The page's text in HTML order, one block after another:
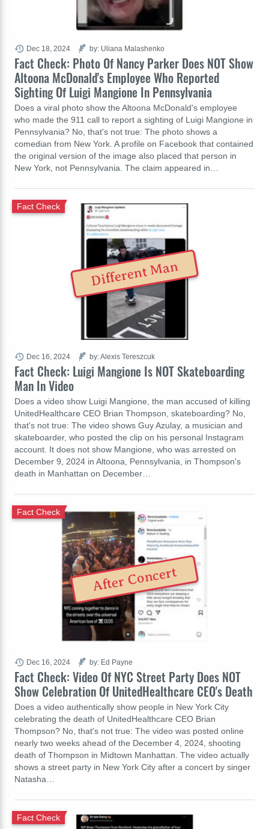
Fact Check: Photo Of Nancy Parker Does NOT Show
Altoona McDonald's Employee Who Reported
Sighting Of Luigi Mangione In Pennsylvania
Does a viral photo show the Altoona McDonald's employee
who made the 911 call to report a sighting of Luigi Mangione in
Pennsylvania? No, that's not true: The photo shows a
comedian from New York. A profile on Facebook that contained
the original version of the image also placed that person in
New York, not Pennsylvania. The claim appeared in…
Dec 18, 2024 by: Uliana Malashenko
Fact Check: Luigi Mangione Is NOT Skateboarding
Man In Video
Fact Check
Does a video show Luigi Mangione, the man accused of killing
UnitedHealthcare CEO Brian Thompson, skateboarding? No,
that's not true: The video shows Guy Azulay, a musician and
skateboarder, who posted the clip on his personal Instagram
account. It does not show Mangione, who was arrested on
December 9, 2024 in Altoona, Pennsylvania, in Thompson's
death in Manhattan on December…
Dec 16, 2024 by: Alexis Tereszcuk
Different Man
Fact Check: Video Of NYC Street Party Does NOT
Show Celebration Of UnitedHealthcare CEO's Death
Fact Check
Does a video authentically show people in New York City
celebrating the death of UnitedHealthcare CEO Brian
Thompson? No, that's not true: The video was posted online
nearly two weeks ahead of the December 4, 2024, shooting
death of Thompson in Midtown Manhattan. The video actually
shows a street party in New York City after a concert by singer
Natasha…
Dec 16, 2024 by: Ed Payne
After Concert
Fact Check